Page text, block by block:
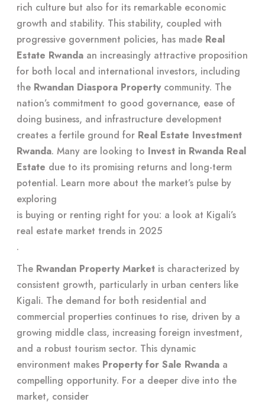
rich culture but also for its remarkable economic
growth and stability. This stability, coupled with
progressive government policies, has made Real
Estate Rwanda an increasingly attractive proposition
for both local and international investors, including
the Rwandan Diaspora Propertycommunity. The
nation’s commitment to good governance, ease of
doing business, and infrastructure development
creates a fertile ground for Real Estate Investment
Rwanda. Many are looking to Invest in Rwanda Real
Estate due to its promising returns and long-term
potential. Learn more about the market’s pulse by
exploring
is buying or renting right for you: a look at Kigali’s
real estate market trends in 2025
.
The Rwandan Property Market is characterized by
consistent growth, particularly in urban centers like
Kigali. The demand for both residential and
commercial properties continues to rise, driven by a
growing middle class, increasing foreign investment,
and a robust tourism sector. This dynamic
environment makes Property for Sale Rwanda a
compelling opportunity. For a deeper dive into the
market, consider